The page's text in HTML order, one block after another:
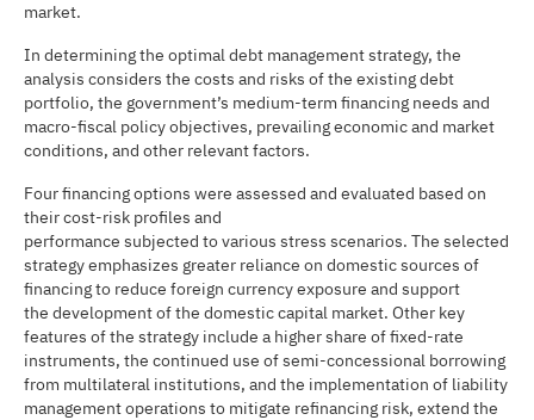
market.
In determining the optimal debt management strategy, the
analysis considers the costs and risks of the existing debt
portfolio, the government’s medium-term financing needs and
macro-fiscal policy objectives, prevailing economic and market
conditions, and other relevant factors.
Four financing options were assessed and evaluated based on
their cost-risk profiles and
performance subjected to various stress scenarios. The selected
strategy emphasizes greater reliance on domestic sources of
financing to reduce foreign currency exposure and support
the development of the domestic capital market. Other key
features of the strategy include a higher share of fixed-rate
instruments, the continued use of semi-concessional borrowing
from multilateral institutions, and the implementation of liability
management operations to mitigate refinancing risk, extend the